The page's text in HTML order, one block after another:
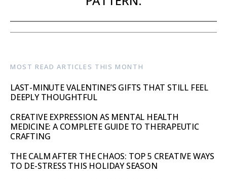
MOST READ ARTICLES THIS MONTH
LAST-MINUTE VALENTINE’S GIFTS THAT STILL FEEL
DEEPLY THOUGHTFUL
CREATIVE EXPRESSION AS MENTAL HEALTH
MEDICINE: A COMPLETE GUIDE TO THERAPEUTIC
CRAFTING
THE CALM AFTER THE CHAOS: TOP 5 CREATIVE WAYS
TO DE-STRESS THIS HOLIDAY SEASON